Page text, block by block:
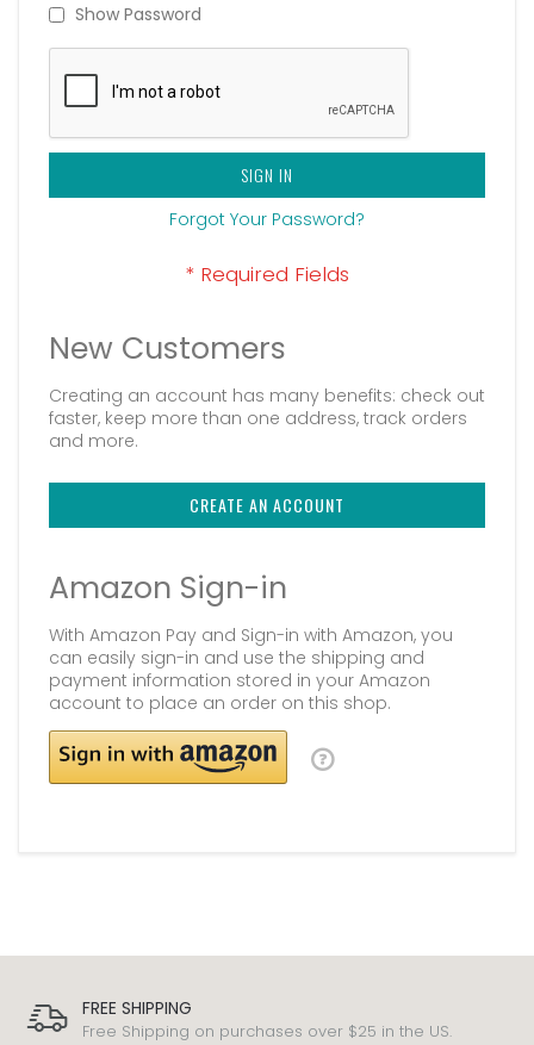
Show Password
SIGN IN
Forgot Your Password?
New Customers
Creating an account has many benefits: check out
faster, keep more than one address, track orders
and more.
CREATE AN ACCOUNT
Amazon Sign-in
With Amazon Pay and Sign-in with Amazon, you
can easily sign-in and use the shipping and
payment information stored in your Amazon
account to place an order on this shop.
FREE SHIPPING
Free Shipping on purchases over $25 in the US.